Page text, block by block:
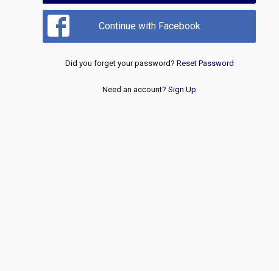
Continue with Facebook
Did you forget your password? Reset Password
Need an account? Sign Up